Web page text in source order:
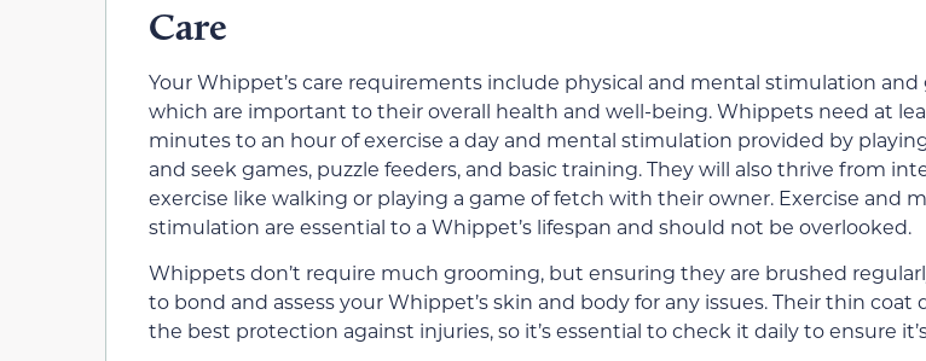
Care
Your Whippet’s care requirements include physical and mental stimulation
which are important to their overall health and well-being. Whippets need at
minutes to an hour of exercise a day and mental stimulation provided by
and seek games, puzzle feeders, and basic training. They will also thrive from
exercise like walking or playing a game of fetch with their owner. Exercise and
stimulation are essential to a Whippet’s lifespan and should not be overlooked.
Whippets don’t require much grooming, but ensuring they are brushed
to bond and assess your Whippet’s skin and body for any issues. Their thin coat
the best protection against injuries, so it’s essential to check it daily to ensure